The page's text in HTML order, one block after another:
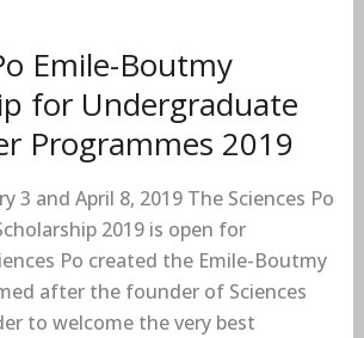
Emile-Boutmy
for Undergraduate
Programmes 2019
3 and April 8, 2019 The Sciences Po
2019 is open for
Po created the Emile-Boutmy
after the founder of Sciences
to welcome the very best